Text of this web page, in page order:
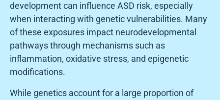
development can influence ASD risk, especially
when interacting with genetic vulnerabilities. Many
of these exposures impact neurodevelopmental
pathways through mechanisms such as
inflammation, oxidative stress, and epigenetic
modifications.
While genetics account for a large proportion of